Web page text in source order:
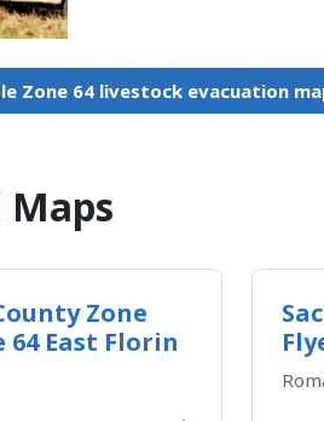
Zone 64 livestock evacuation
Zone
64 East Florin